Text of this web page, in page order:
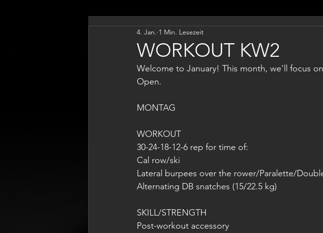
WORKOUT KW2
4. Jan. 1 Min. Lesezeit
Welcome to January! This month, we’ll focus
Open.
MONTAG
WORKOUT
30-24-18-12-6 rep for time of:
Cal row/ski
Lateral burpees over the rower/Paralette/
Alternating DB snatches (15/22.5 kg)
SKILL/STRENGTH
Post-workout accessory